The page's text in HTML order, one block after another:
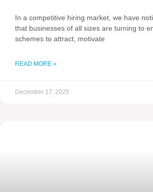
In a competitive hiring market, we have
that businesses of all sizes are turning to
schemes to attract, motivate
READ MORE »
December 17, 2025